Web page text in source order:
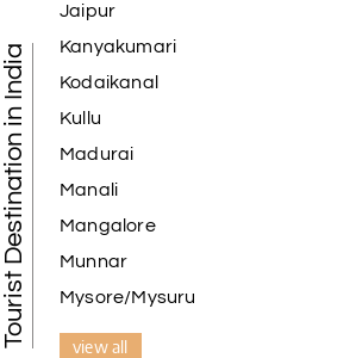
Tourist Destination in India
Jaipur
Kanyakumari
Kodaikanal
Kullu
Madurai
Manali
Mangalore
Munnar
Mysore/Mysuru
view all